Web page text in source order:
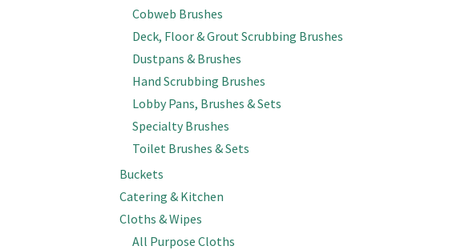
Cobweb Brushes
Deck, Floor & Grout Scrubbing Brushes
Dustpans & Brushes
Hand Scrubbing Brushes
Lobby Pans, Brushes & Sets
Specialty Brushes
Toilet Brushes & Sets
Buckets
Catering & Kitchen
Cloths & Wipes
All Purpose Cloths